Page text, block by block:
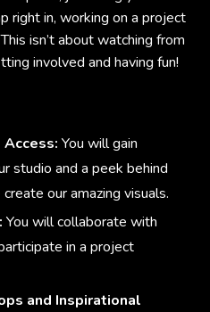
right in, working on a project
isn’t about watching from
involved and having fun!
You will gain
studio and a peek behind
our amazing visuals.
You will collaborate with
in a project
and Inspirational